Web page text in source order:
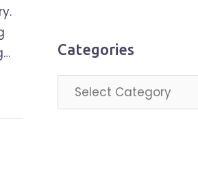
Categories
Categories